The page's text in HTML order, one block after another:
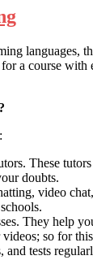
languages,
a course
These
doubts.
video
They help
so for
tests